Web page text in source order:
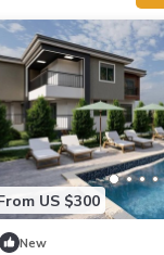
US $300
New